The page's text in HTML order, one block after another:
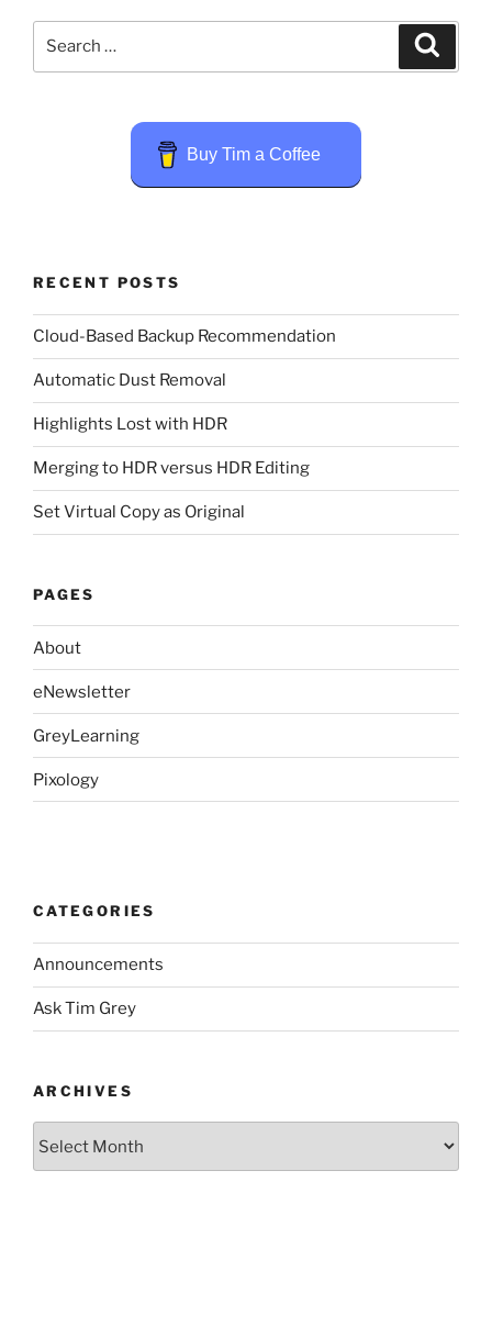
Buy Tim a Coffee
RECENT POSTS
Cloud-Based Backup Recommendation
Automatic Dust Removal
Highlights Lost with HDR
Merging to HDR versus HDR Editing
Set Virtual Copy as Original
PAGES
About
eNewsletter
GreyLearning
Pixology
CATEGORIES
Announcements
Ask Tim Grey
ARCHIVES